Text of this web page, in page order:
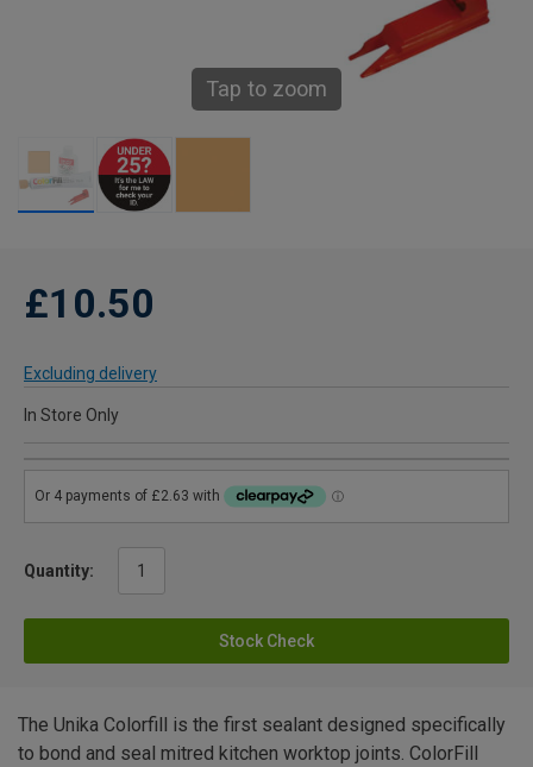
Tap to zoom
£10.50
Excluding delivery
In Store Only
Quantity:
Stock Check
The Unika Colorfill is the first sealant designed specifically
to bond and seal mitred kitchen worktop joints. ColorFill